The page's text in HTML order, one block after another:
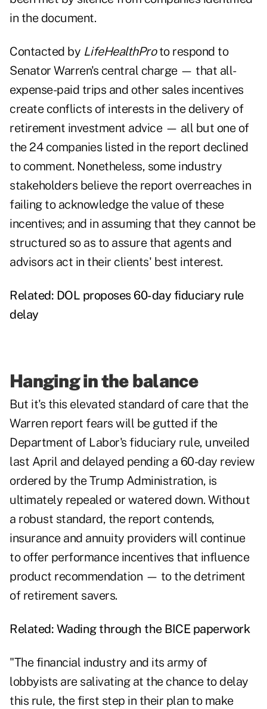
in the document.
Contacted by LifeHealthProto respond to
Senator Warren's central charge — that all-
expense-paid trips and other sales incentives
create conflicts of interests in the delivery of
retirement investment advice — all but one of
the 24 companies listed in the report declined
to comment. Nonetheless, some industry
stakeholders believe the report overreaches in
failing to acknowledge the value of these
incentives; and in assuming that they cannot be
structured so as to assure that agents and
advisors act in their clients' best interest.
Related: DOL proposes 60-day fiduciary rule
delay
Hanging in the balance
But it's this elevated standard of care that the
Warren report fears will be gutted if the
Department of Labor's fiduciary rule, unveiled
last April and delayed pending a 60-day review
ordered by the Trump Administration, is
ultimately repealed or watered down. Without
a robust standard, the report contends,
insurance and annuity providers will continue
to offer performance incentives that influence
product recommendation — to the detriment
of retirement savers.
Related: Wading through the BICE paperwork
"The financial industry and its army of
lobbyists are salivating at the chance to delay
this rule, the first step in their plan to make